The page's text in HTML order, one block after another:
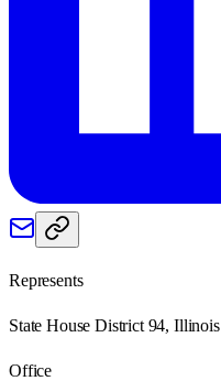
Represents
State House District 94, Illinois
Office